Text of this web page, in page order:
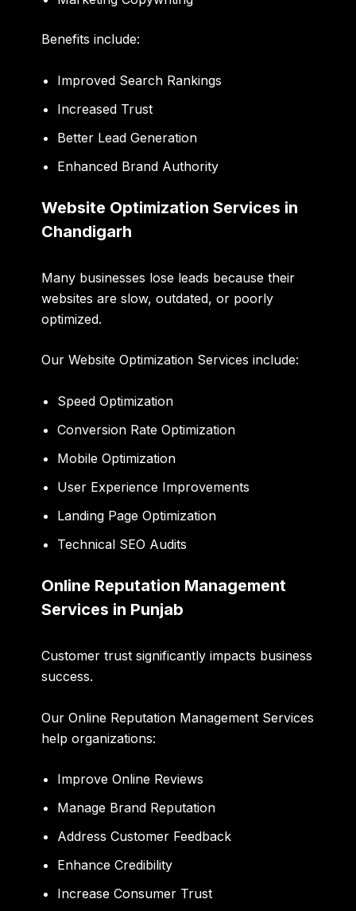
Benefits include:
Improved Search Rankings
Increased Trust
Better Lead Generation
Enhanced Brand Authority
Website Optimization Services in
Chandigarh
Many businesses lose leads because their
websites are slow, outdated, or poorly
optimized.
Our Website Optimization Services include:
Speed Optimization
Conversion Rate Optimization
Mobile Optimization
User Experience Improvements
Landing Page Optimization
Technical SEO Audits
Online Reputation Management
Services in Punjab
Customer trust significantly impacts business
success.
Our Online Reputation Management Services
help organizations:
Improve Online Reviews
Manage Brand Reputation
Address Customer Feedback
Enhance Credibility
Increase Consumer Trust